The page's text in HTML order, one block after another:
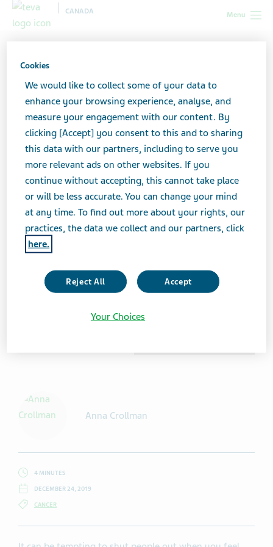
Menu
CANADA
Struggling with Cancer
5 Steps to Let Friends in
When You’re Struggling
with Cancer
Anna Crollman
4 MINUTES
DECEMBER 24, 2019
CANCER
Cookies
We would like to collect some of your data to
enhance your browsing experience, analyse, and
measure your engagement with our content. By
clicking [Accept] you consent to this and to sharing
this data with our partners, including to serve you
more relevant ads on other websites. If you
continue without accepting, this cannot take place
or will be less accurate. You can change your mind
at any time. To find out more about your rights, our
practices, the data we collect and our partners, click
here.
Reject All Accept
Your Choices